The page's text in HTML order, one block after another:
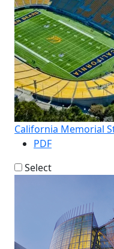
California Memorial
PDF
Select